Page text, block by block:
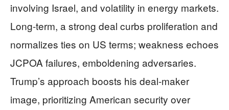
involving Israel, and volatility in energy markets.
Long-term, a strong deal curbs proliferation and
normalizes ties on US terms; weakness echoes
JCPOA failures, emboldening adversaries.
Trump’s approach boosts his deal-maker
image, prioritizing American security over